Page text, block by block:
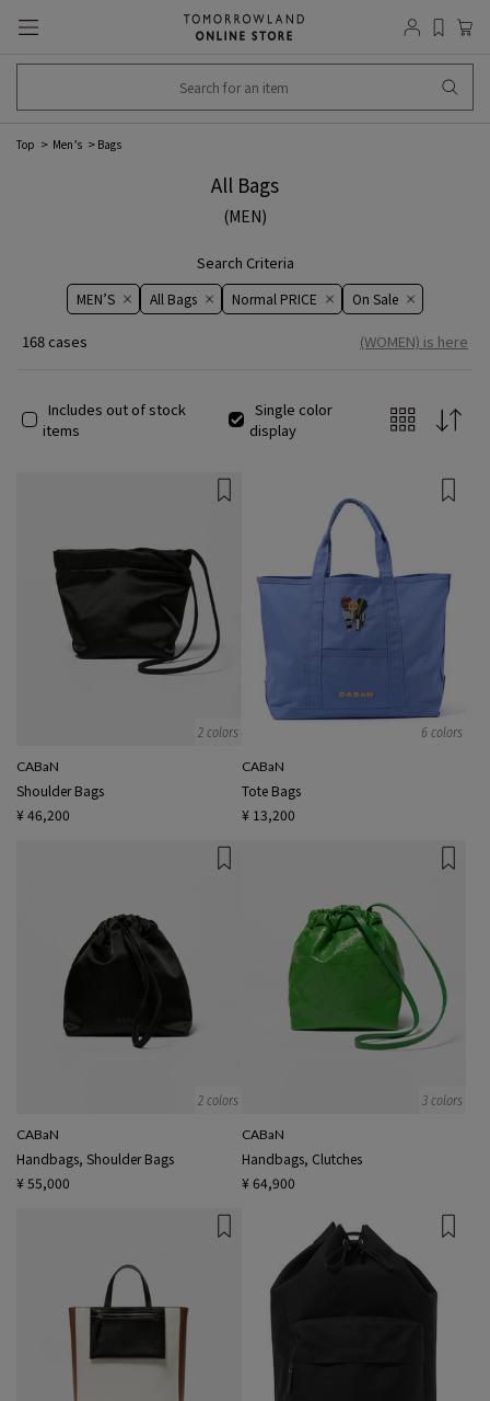
Top Men’s Bags
All Bags
(MEN)
Search Criteria
MEN’S All Bags Normal PRICE On ​​Sale​​
168 cases (WOMEN) is here
Includes out of stock
items
Single color
display
2 colors
CABaN
Shoulder Bags
¥ 46,200
6 colors
CABaN
Tote Bags
¥ 13,200
2 colors
CABaN
Handbags, Shoulder Bags
¥ 55,000
3 colors
CABaN
Handbags, Clutches
¥ 64,900